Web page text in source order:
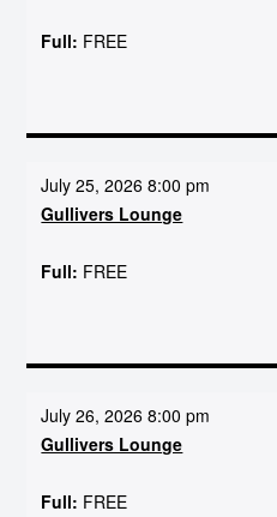
Full: FREE
July 25, 2026 8:00 pm
Gullivers Lounge
Full: FREE
July 26, 2026 8:00 pm
Gullivers Lounge
Full: FREE